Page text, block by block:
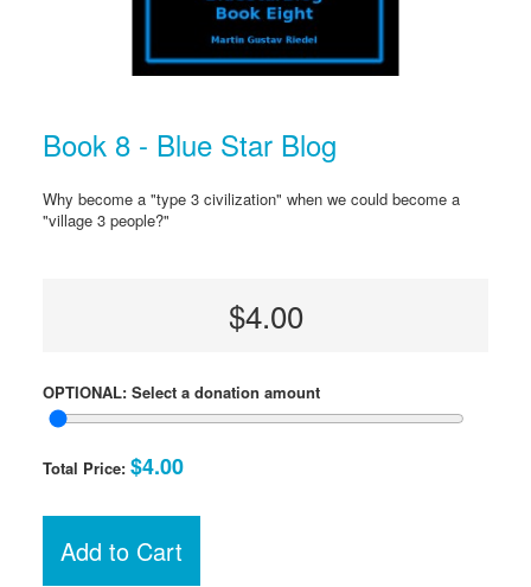
Book 8 - Blue Star Blog
Why become a "type 3 civilization" when we could become a
"village 3 people?"
$4.00
OPTIONAL: Select a donation amount
Total Price: $4.00
Add to Cart